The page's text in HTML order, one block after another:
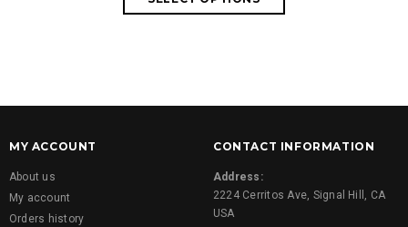
MY ACCOUNT
About us
My account
Orders history
CONTACT INFORMATION
Address:
2224 Cerritos Ave, Signal Hill, CA
USA